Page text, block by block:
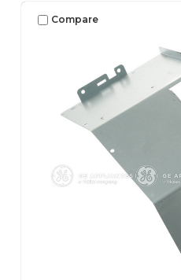
Compare